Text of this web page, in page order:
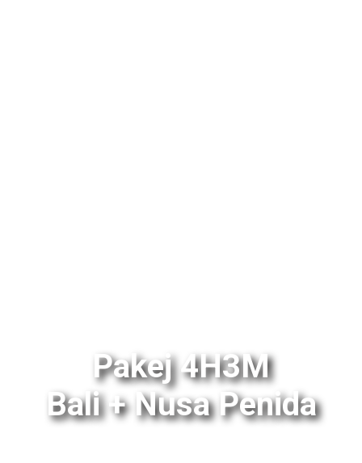
Pakej 4H3M
Bali + Nusa Penida